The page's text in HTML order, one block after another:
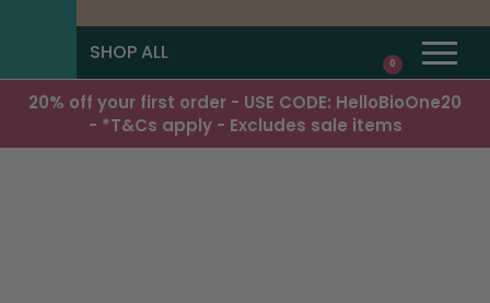
SHOP ALL 0
20% off your first order - USE CODE: HelloBioOne20
- *T&Cs apply - Excludes sale items